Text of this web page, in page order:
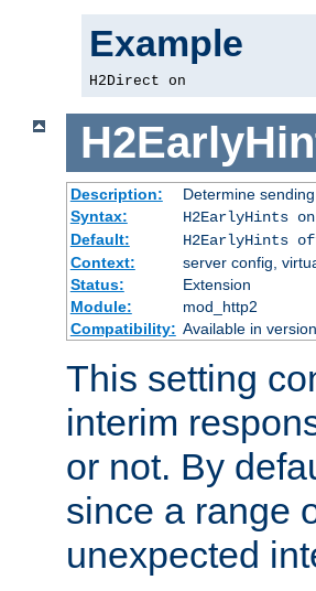
Example
H2Direct on
Description:
Determine
Syntax:
H2EarlyHints
Default:
H2EarlyHints
Context:
server config,
Status:
Extension
Module:
mod_http2
Compatibility: Available in
This setting
interim
or not. By
since a range
unexpected